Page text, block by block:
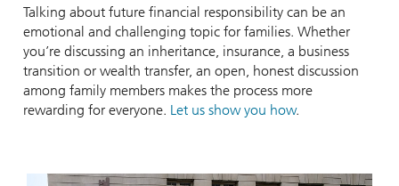
Talking about future financial responsibility can be an
emotional and challenging topic for families. Whether
you’re discussing an inheritance, insurance, a business
transition or wealth transfer, an open, honest discussion
among family members makes the process more
rewarding for everyone. Let us show you how.